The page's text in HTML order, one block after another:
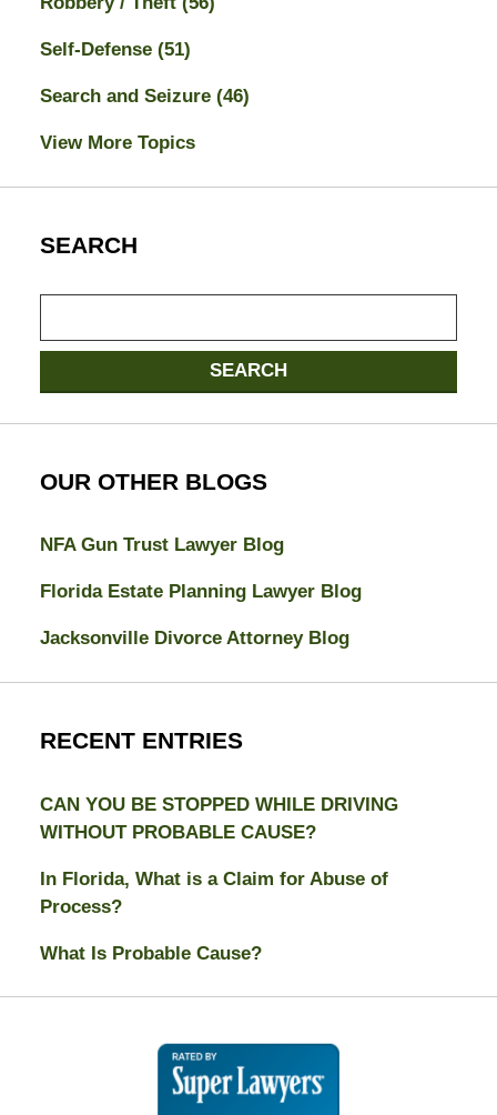
Self-Defense (51)
Search and Seizure (46)
View More Topics
SEARCH
here
SEARCH
OUR OTHER BLOGS
NFA Gun Trust Lawyer Blog
Florida Estate Planning Lawyer Blog
Jacksonville Divorce Attorney Blog
RECENT ENTRIES
CAN YOU BE STOPPED WHILE DRIVING
WITHOUT PROBABLE CAUSE?
In Florida, What is a Claim for Abuse of
Process?
What Is Probable Cause?